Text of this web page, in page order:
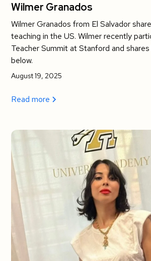
Wilmer Granados
Wilmer Granados from El Salvador
teaching in the US. Wilmer recently
Teacher Summit at Stanford and
below.
August 19, 2025
Read more